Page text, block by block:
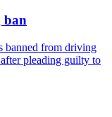
ban
banned from driving
pleading guilty to